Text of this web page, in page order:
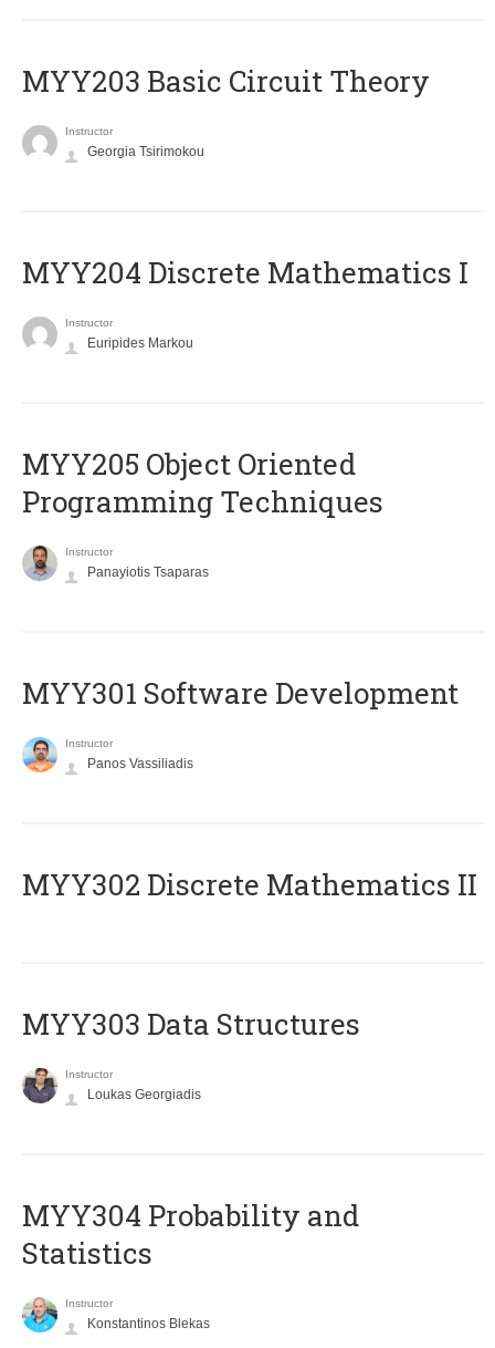
MYY203 Basic Circuit Theory
Instructor
Georgia Tsirimokou
MYY204 Discrete Mathematics I
Instructor
Euripides Markou
MYY205 Object Oriented
Programming Techniques
Instructor
Panayiotis Tsaparas
MYY301 Software Development
Instructor
Panos Vassiliadis
MYY302 Discrete Mathematics II
MYY303 Data Structures
Instructor
Loukas Georgiadis
MYY304 Probability and
Statistics
Instructor
Konstantinos Blekas